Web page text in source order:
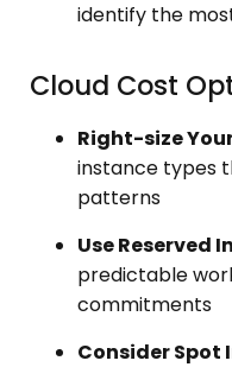
identify the
Cloud Cost
Right-size
instance types
patterns
Use Reserved
predictable
commitments
Consider Spot